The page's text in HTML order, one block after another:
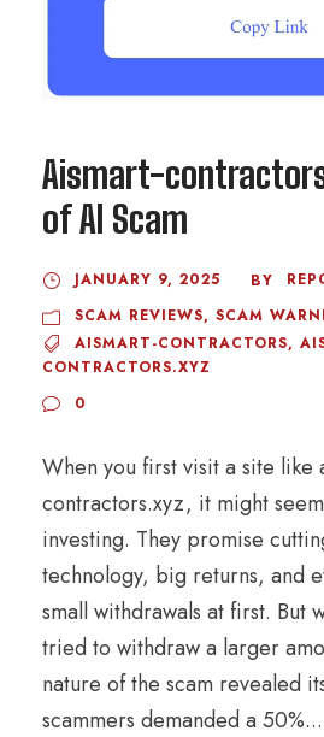
Aismart-
of AI Scam
JANUARY 9, 2025 BY
SCAM REVIEWS, SCAM
AISMART-CONTRACTORS,
CONTRACTORS.XYZ
0
When you first visit a site like
contractors.xyz, it might
investing. They promise
technology, big returns, and
small withdrawals at first. But
tried to withdraw a larger
nature of the scam revealed
scammers demanded a 50%...